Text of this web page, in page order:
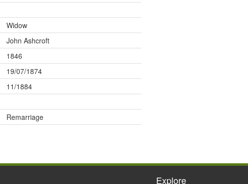
Widow
John Ashcroft
1846
19/07/1874
11/1884
Remarriage
Explore